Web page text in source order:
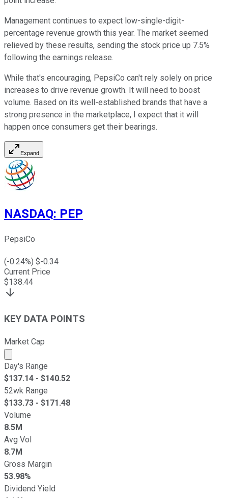
Management continues to expect low-single-digit-
percentage revenue growth this year. The market seemed
relieved by these results, sending the stock price up 7.5%
following the earnings release.
While that's encouraging, PepsiCo can't rely solely on price
increases to drive revenue growth. It will need to boost
volume. Based on its well-established brands that have a
strong presence in the marketplace, I expect that it will
happen once consumers get their bearings.
Expand
NASDAQ: PEP
PepsiCo
(-0.24%) $-0.34
Current Price
$138.44
KEY DATA POINTS
Market Cap
Market cap calculated using publicly traded shares
Day's Range
$137.14 - $140.52
52wk Range
$133.73 - $171.48
Volume
8.5M
Avg Vol
8.7M
Gross Margin
53.98%
Dividend Yield